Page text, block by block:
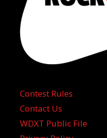
Contest Rules
Contact Us
WDXT Public File